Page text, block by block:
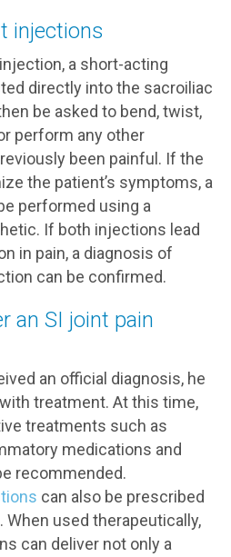
injections
a short-acting
directly into the sacroiliac
be asked to bend, twist,
perform any other
been painful. If the
the patient’s symptoms, a
performed using a
If both injections lead
in pain, a diagnosis of
can be confirmed.
an SI joint pain
an official diagnosis, he
treatment. At this time,
treatments such as
medications and
recommended.
can also be prescribed
used therapeutically,
can deliver not only a